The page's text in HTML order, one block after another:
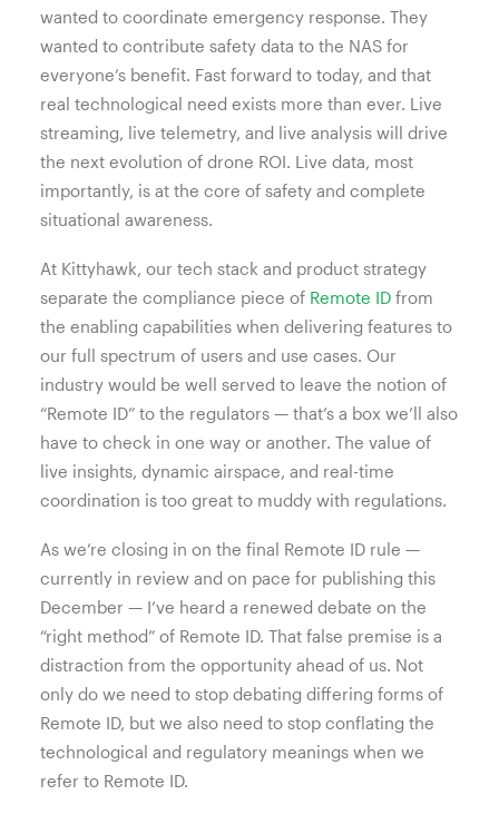
wanted to coordinate emergency response. They
wanted to contribute safety data to the NAS for
everyone’s benefit. Fast forward to today, and that
real technological need exists more than ever. Live
streaming, live telemetry, and live analysis will drive
the next evolution of drone ROI. Live data, most
importantly, is at the core of safety and complete
situational awareness.
At Kittyhawk, our tech stack and product strategy
separate the compliance piece of Remote ID from
the enabling capabilities when delivering features to
our full spectrum of users and use cases. Our
industry would be well served to leave the notion of
“Remote ID” to the regulators — that’s a box we’ll also
have to check in one way or another. The value of
live insights, dynamic airspace, and real-time
coordination is too great to muddy with regulations.
As we’re closing in on the final Remote ID rule —
currently in review and on pace for publishing this
December — I’ve heard a renewed debate on the
“right method” of Remote ID. That false premise is a
distraction from the opportunity ahead of us. Not
only do we need to stop debating differing forms of
Remote ID, but we also need to stop conflating the
technological and regulatory meanings when we
refer to Remote ID.